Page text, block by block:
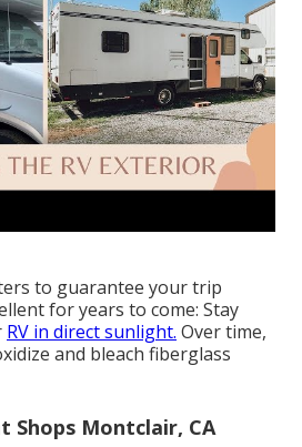
to guarantee your trip
for years to come: Stay
RV in direct sunlight. Over time,
and bleach fiberglass
Shops Montclair, CA